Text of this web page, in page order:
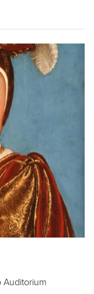
Auditorium